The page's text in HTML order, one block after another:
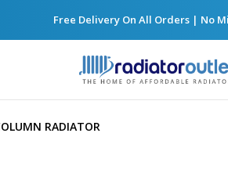
Free Delivery On All Orders | No
RADIATOR